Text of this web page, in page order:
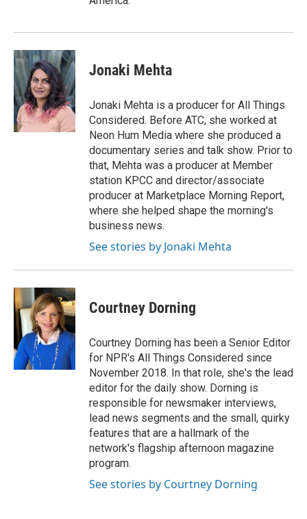
Jonaki Mehta
Jonaki Mehta is a producer for All Things
Considered. Before ATC, she worked at
Neon Hum Media where she produced a
documentary series and talk show. Prior to
that, Mehta was a producer at Member
station KPCC and director/associate
producer at Marketplace Morning Report,
where she helped shape the morning's
business news.
See stories by Jonaki Mehta
Courtney Dorning
Courtney Dorning has been a Senior Editor
for NPR's All Things Considered since
November 2018. In that role, she's the lead
editor for the daily show. Dorning is
responsible for newsmaker interviews,
lead news segments and the small, quirky
features that are a hallmark of the
network's flagship afternoon magazine
program.
See stories by Courtney Dorning